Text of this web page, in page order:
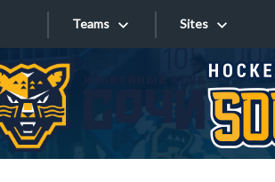
Teams Sites
Sites